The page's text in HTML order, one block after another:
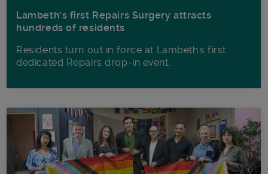
Lambeth’s first Repairs Surgery attracts
hundreds of residents
Residents turn out in force at Lambeth's first
dedicated Repairs drop-in event.